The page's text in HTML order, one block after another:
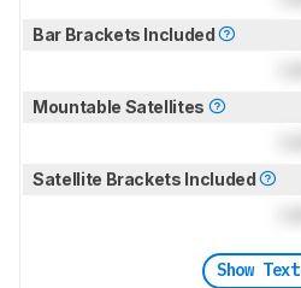
Bar Brackets Included
Mountable Satellites
Satellite Brackets Included
Show Text